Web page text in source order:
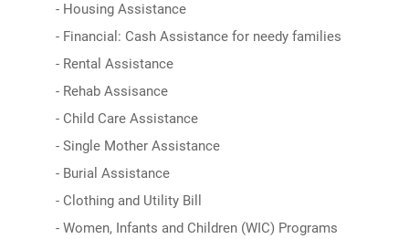
- Housing Assistance
- Financial: Cash Assistance for needy families
- Rental Assistance
- Rehab Assisance
- Child Care Assistance
- Single Mother Assistance
- Burial Assistance
- Clothing and Utility Bill
- Women, Infants and Children (WIC) Programs